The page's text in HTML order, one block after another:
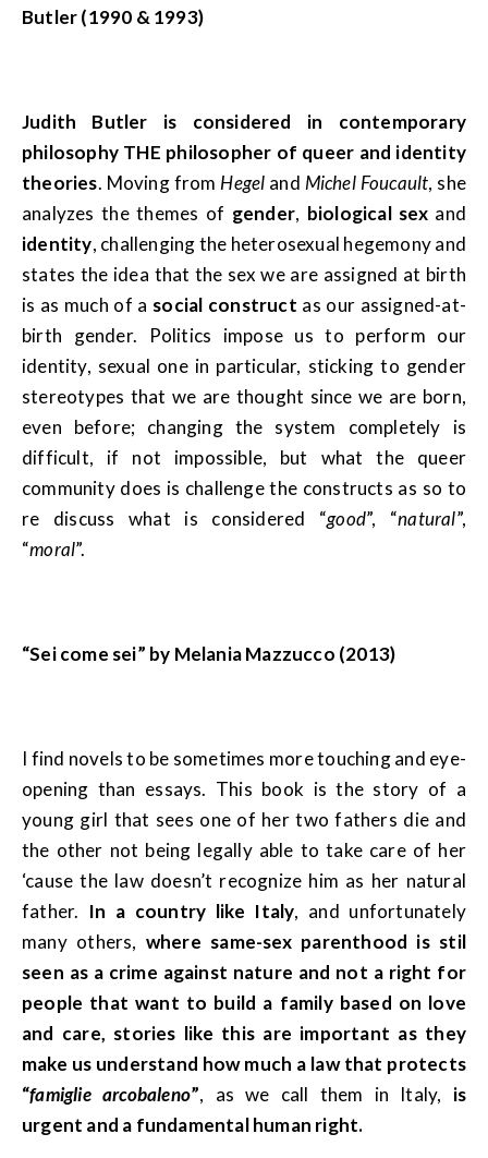
Butler (1990 & 1993)
Judith Butler is considered in contemporary
philosophy THE philosopher of queer and identity
theories. Moving fromHegel and Michel Foucault, she
analyzes the themes of gender, biological sexand
identity, challenging the heterosexual hegemony and
states the idea that the sex we are assigned at birth
is as much of a social construct as our assigned-at-
birth gender. Politics impose us to perform our
identity, sexual one in particular, sticking to gender
stereotypes that we are thought since we are born,
even before; changing the system completely is
difficult, if not impossible, but what the queer
community does is challenge the constructs as so to
re discuss what is considered “good”, “natural”,
“moral”.
“Sei come sei” by Melania Mazzucco (2013)
I find novels to be sometimes more touching and eye-
opening than essays. This book is the story of a
young girl that sees one of her two fathers die and
the other not being legally able to take care of her
‘cause the law doesn’t recognize him as her natural
father. In a country like Italy, and unfortunately
many others, where same-sex parenthood is stil
seen as a crime against nature and not a right for
people that want to build a family based on love
and care, stories like this are important as they
make us understand how much a law that protects
“famiglie arcobaleno”, as we call them in Italy, is
urgent and a fundamental human right.